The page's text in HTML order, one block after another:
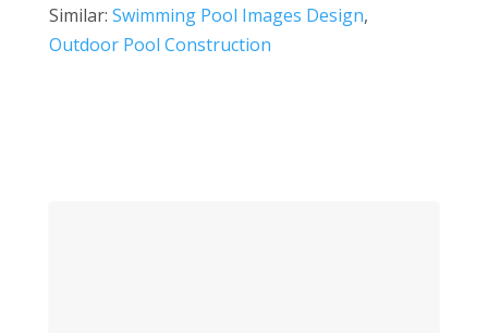
Similar: Swimming Pool Images Design,
Outdoor Pool Construction